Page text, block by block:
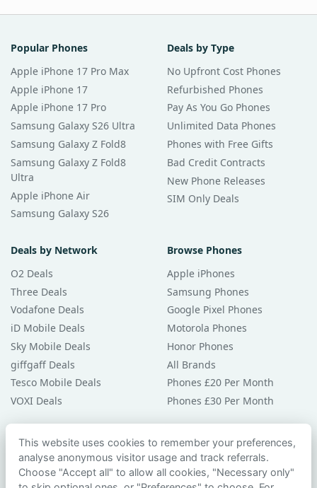
Popular Phones
Apple iPhone 17 Pro Max
Apple iPhone 17
Apple iPhone 17 Pro
Samsung Galaxy S26 Ultra
Samsung Galaxy Z Fold8
Samsung Galaxy Z Fold8
Ultra
Apple iPhone Air
Samsung Galaxy S26
Deals by Type
No Upfront Cost Phones
Refurbished Phones
Pay As You Go Phones
Unlimited Data Phones
Phones with Free Gifts
Bad Credit Contracts
New Phone Releases
SIM Only Deals
Deals by Network
O2 Deals
Three Deals
Vodafone Deals
iD Mobile Deals
Sky Mobile Deals
giffgaff Deals
Tesco Mobile Deals
VOXI Deals
Browse Phones
Apple iPhones
Samsung Phones
Google Pixel Phones
Motorola Phones
Honor Phones
All Brands
Phones £20 Per Month
Phones £30 Per Month
Guides & Help
Compare Phones
Phone Buying Guides
This website uses cookies to remember your preferences,
analyse anonymous visitor usage and track referrals.
Choose "Accept all" to allow all cookies, "Necessary only"